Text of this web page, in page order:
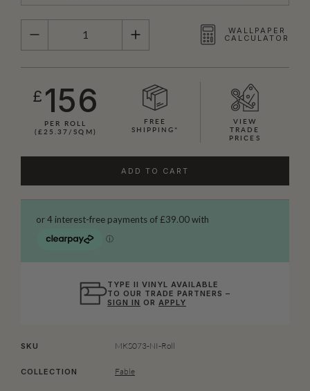
QUANTITY
WALLPAPER
CALCULATOR
£ 156
PER ROLL
(£25.37/SQM)
FREE
SHIPPING*
VIEW
TRADE
PRICES
ADD TO CART
TYPE II VINYL AVAILABLE
TO OUR TRADE PARTNERS –
SIGN IN ORAPPLY
SKU MKS073-NI-Roll
COLLECTION Fable